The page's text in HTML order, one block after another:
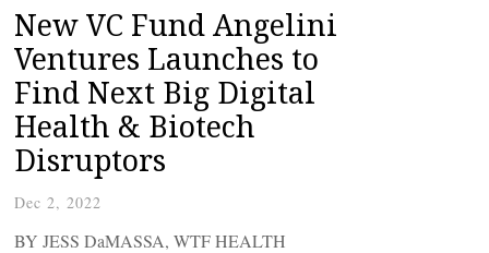
New VC Fund Angelini
Ventures Launches to
Find Next Big Digital
Health & Biotech
Disruptors
Dec 2, 2022
BY JESS DaMASSA, WTF HEALTH